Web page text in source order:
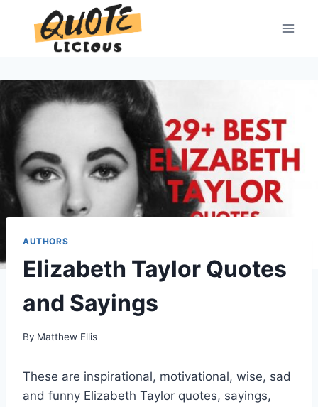
content
AUTHORS
Elizabeth Taylor Quotes
and Sayings
By Matthew Ellis
These are inspirational, motivational, wise, sad
and funny Elizabeth Taylor quotes, sayings,